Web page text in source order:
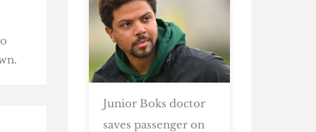
Junior Boks doctor
saves passenger on